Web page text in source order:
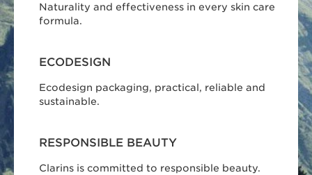
Naturality and effectiveness in every skin care
formula.
ECODESIGN
Ecodesign packaging, practical, reliable and
sustainable.
RESPONSIBLE BEAUTY
Clarins is committed to responsible beauty.